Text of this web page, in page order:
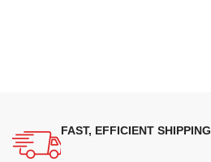
FAST, EFFICIENT SHIPPING